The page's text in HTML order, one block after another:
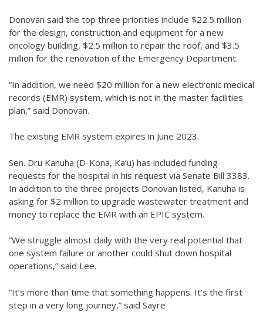
Donovan said the top three priorities include $22.5 million
for the design, construction and equipment for a new
oncology building, $2.5 million to repair the roof, and $3.5
million for the renovation of the Emergency Department.
“In addition, we need $20 million for a new electronic medical
records (EMR) system, which is not in the master facilities
plan,” said Donovan.
The existing EMR system expires in June 2023.
Sen. Dru Kanuha (D-Kona, Ka‘u) has included funding
requests for the hospital in his request via Senate Bill 3383.
In addition to the three projects Donovan listed, Kanuha is
asking for $2 million to upgrade wastewater treatment and
money to replace the EMR with an EPIC system.
“We struggle almost daily with the very real potential that
one system failure or another could shut down hospital
operations,” said Lee.
“It’s more than time that something happens. It’s the first
step in a very long journey,” said Sayre